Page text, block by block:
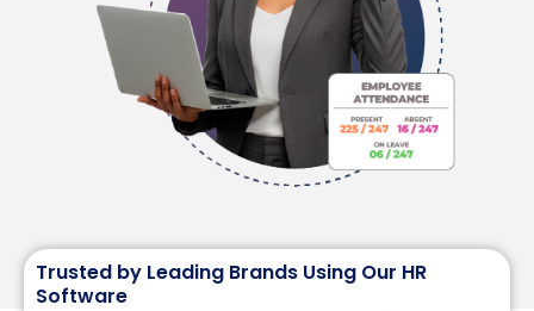
Trusted by Leading Brands Using Our HR
Software